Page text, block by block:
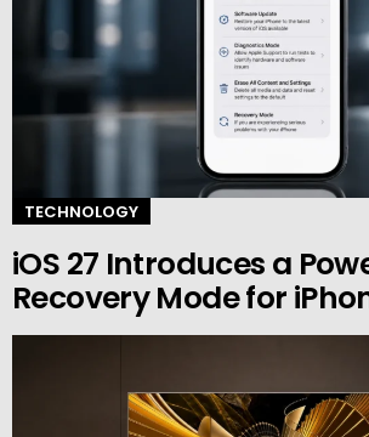
TECHNOLOGY
iOS 27 Introduces a
Recovery Mode for